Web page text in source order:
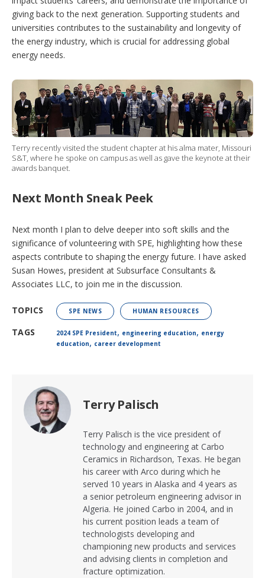
giving back to the next generation. Supporting students and
universities contributes to the sustainability and longevity of
the energy industry, which is crucial for addressing global
energy needs.
Terry recently visited the student chapter at his alma mater, Missouri
S&T, where he spoke on campus as well as gave the keynote at their
awards banquet.
Next Month Sneak Peek
Next month I plan to delve deeper into soft skills and the
significance of volunteering with SPE, highlighting how these
aspects contribute to shaping the energy future. I have asked
Susan Howes, president at Subsurface Consultants &
Associates LLC, to join me in the discussion.
TOPICS SPE NEWS HUMAN RESOURCES
TAGS 2024 SPE President, engineering education, energy
education, career development
Terry Palisch
Terry Palisch is the vice president of
technology and engineering at Carbo
Ceramics in Richardson, Texas. He began
his career with Arco during which he
served 10 years in Alaska and 4 years as
a senior petroleum engineering advisor in
Algeria. He joined Carbo in 2004, and in
his current position leads a team of
technologists developing and
championing new products and services
and advising clients in completion and
fracture optimization.